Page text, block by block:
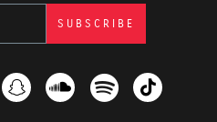
Berklee Now
SnapchatSoundcloud
SpotifyTikTok